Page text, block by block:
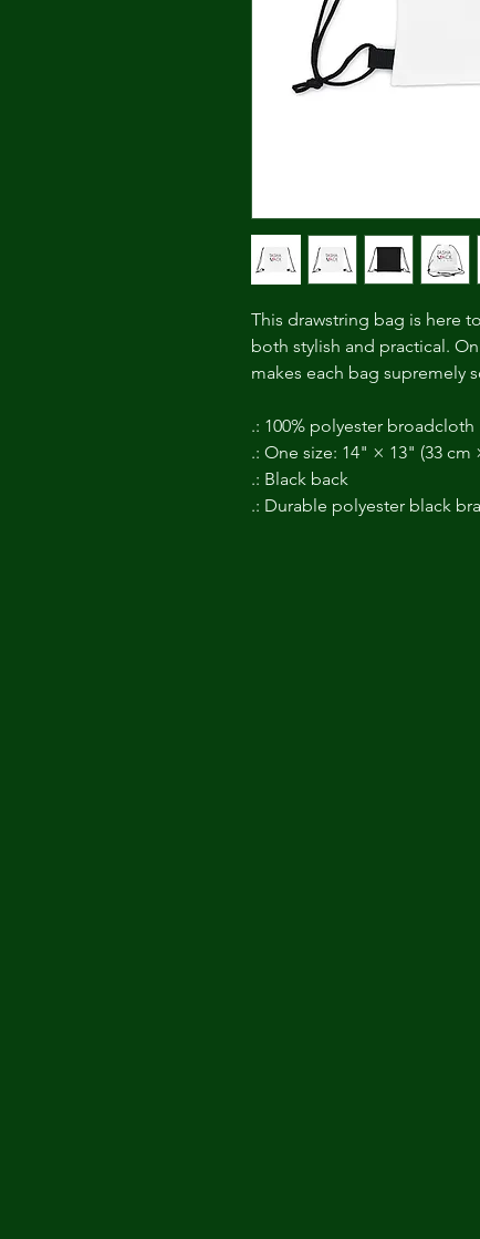
This drawstring bag is here
both stylish and practical.
makes each bag supremely
.: 100% polyester broadcloth
.: One size: 14" × 13" (33 cm
.: Black back
.: Durable polyester black